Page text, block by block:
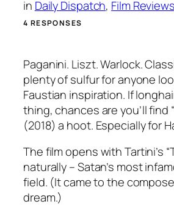
in Daily Dispatch, Film Reviews
4 RESPONSES
Paganini. Liszt. Warlock.
plenty of sulfur for anyone
Faustian inspiration. If
thing, chances are you’ll find
(2018) a hoot. Especially for
The film opens with Tartini’s
naturally – Satan’s most
field. (It came to the
dream.)